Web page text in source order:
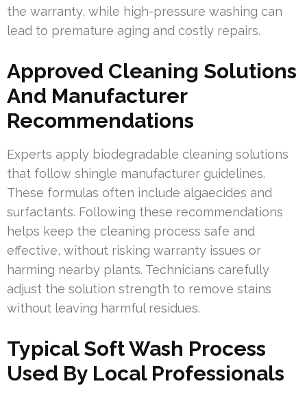
the warranty, while high-pressure washing can
lead to premature aging and costly repairs.
Approved Cleaning Solutions
And Manufacturer
Recommendations
Experts apply biodegradable cleaning solutions
that follow shingle manufacturer guidelines.
These formulas often include algaecides and
surfactants. Following these recommendations
helps keep the cleaning process safe and
effective, without risking warranty issues or
harming nearby plants. Technicians carefully
adjust the solution strength to remove stains
without leaving harmful residues.
Typical Soft Wash Process
Used By Local Professionals